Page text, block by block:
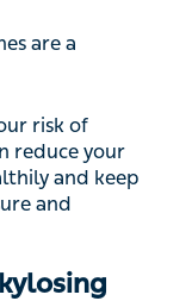
are a
risk of
reduce your
and keep
and